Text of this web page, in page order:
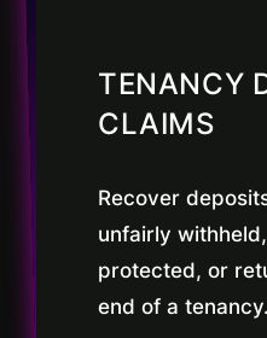
TENANCY
CLAIMS
Recover
unfairly
protected, or
end of a tenancy.